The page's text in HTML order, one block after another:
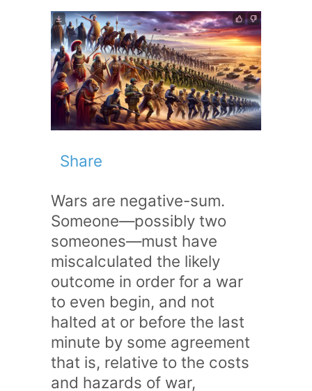
Share
Wars are negative-sum.
Someone—possibly two
someones—must have
miscalculated the likely
outcome in order for a war
to even begin, and not
halted at or before the last
minute by some agreement
that is, relative to the costs
and hazards of war,